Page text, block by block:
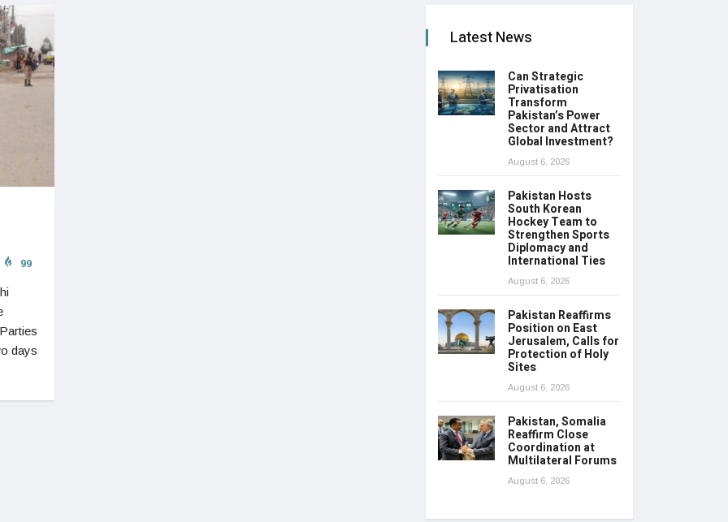
99
days
Latest News
Can Strategic
Privatisation
Transform
Pakistan’s Power
Sector and Attract
Global Investment?
August 6, 2026
Pakistan Hosts
South Korean
Hockey Team to
Strengthen Sports
Diplomacy and
International Ties
August 6, 2026
Pakistan Reaffirms
Position on East
Jerusalem, Calls for
Protection of Holy
Sites
August 6, 2026
Pakistan, Somalia
Reaffirm Close
Coordination at
Multilateral Forums
August 6, 2026